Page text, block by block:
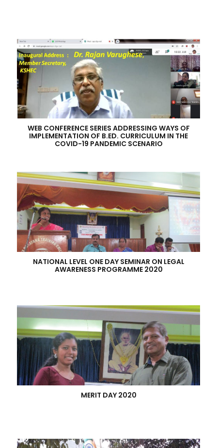
WEB CONFERENCE SERIES ADDRESSING WAYS OF
IMPLEMENTATION OF B.ED. CURRICULUM IN THE
COVID-19 PANDEMIC SCENARIO
NATIONAL LEVEL ONE DAY SEMINAR ON LEGAL
AWARENESS PROGRAMME 2020
MERIT DAY 2020